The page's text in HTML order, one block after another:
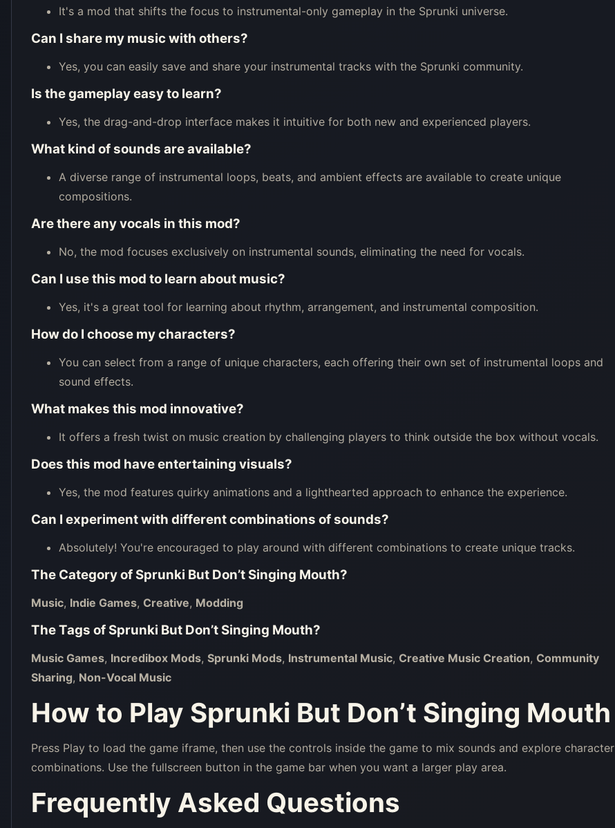
It's a mod that shifts the focus to instrumental-only gameplay in the Sprunki universe.
Can I share my music with others?
Yes, you can easily save and share your instrumental tracks with the Sprunki community.
Is the gameplay easy to learn?
Yes, the drag-and-drop interface makes it intuitive for both new and experienced players.
What kind of sounds are available?
A diverse range of instrumental loops, beats, and ambient effects are available to create unique
compositions.
Are there any vocals in this mod?
No, the mod focuses exclusively on instrumental sounds, eliminating the need for vocals.
Can I use this mod to learn about music?
Yes, it's a great tool for learning about rhythm, arrangement, and instrumental composition.
How do I choose my characters?
You can select from a range of unique characters, each offering their own set of instrumental loops and
sound effects.
What makes this mod innovative?
It offers a fresh twist on music creation by challenging players to think outside the box without vocals.
Does this mod have entertaining visuals?
Yes, the mod features quirky animations and a lighthearted approach to enhance the experience.
Can I experiment with different combinations of sounds?
Absolutely! You're encouraged to play around with different combinations to create unique tracks.
The Category of Sprunki But Don’t Singing Mouth?
Music, Indie Games, Creative, Modding
The Tags of Sprunki But Don’t Singing Mouth?
Music Games, Incredibox Mods, Sprunki Mods, Instrumental Music, Creative Music Creation, Community
Sharing, Non-Vocal Music
How to Play Sprunki But Don’t Singing Mouth
Press Play to load the game iframe, then use the controls inside the game to mix sounds and explore character
combinations. Use the fullscreen button in the game bar when you want a larger play area.
Frequently Asked Questions